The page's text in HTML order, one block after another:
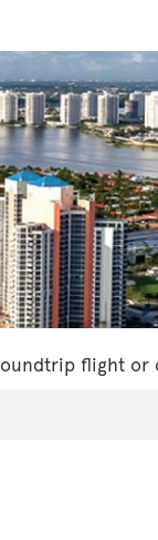
flight or